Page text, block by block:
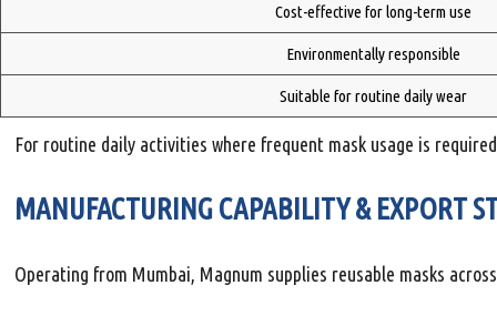
Cost-effective for long-term use
Environmentally responsible
Suitable for routine daily wear
For routine daily activities where frequent mask usage is
MANUFACTURING CAPABILITY & EXPORT
Operating from Mumbai, Magnum supplies reusable masks